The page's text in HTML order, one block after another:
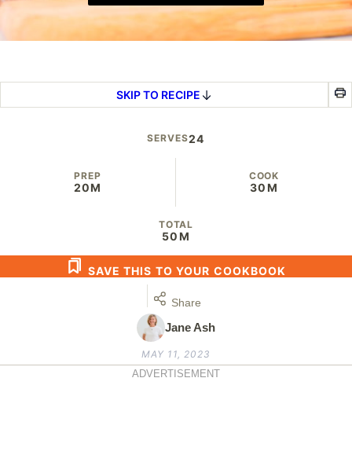
3
26
SKIP TO RECIPE
SERVES24
PREP
20M
COOK
30M
TOTAL
50M
Jane Ash
SAVE THIS TO YOUR COOKBOOK
Share
MAY 11, 2023
ADVERTISEMENT